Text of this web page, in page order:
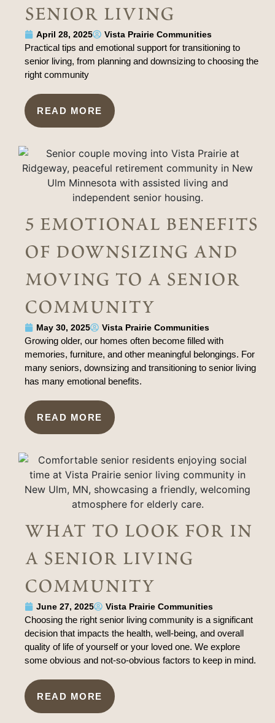
senior living
April 28, 2025 Vista Prairie Communities
Practical tips and emotional support for transitioning to
senior living, from planning and downsizing to choosing the
right community
READ MORE
5 emotional benefits
of downsizing and
moving to a senior
community
May 30, 2025 Vista Prairie Communities
Growing older, our homes often become filled with
memories, furniture, and other meaningful belongings. For
many seniors, downsizing and transitioning to senior living
has many emotional benefits.
READ MORE
what to look for in
a senior living
community
June 27, 2025 Vista Prairie Communities
Choosing the right senior living community is a significant
decision that impacts the health, well-being, and overall
quality of life of yourself or your loved one. We explore
some obvious and not-so-obvious factors to keep in mind.
READ MORE